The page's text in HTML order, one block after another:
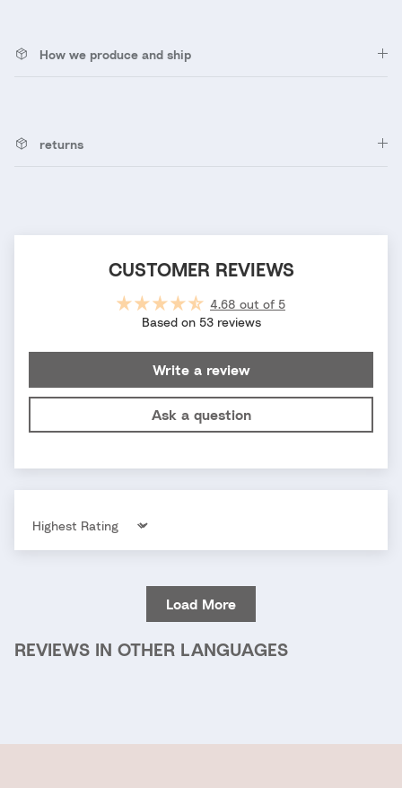
How we produce and ship
returns
CUSTOMER REVIEWS
4.68 out of 5
Based on 53 reviews
Write a review
Ask a question
Sort by
Load More
REVIEWS IN OTHER LANGUAGES